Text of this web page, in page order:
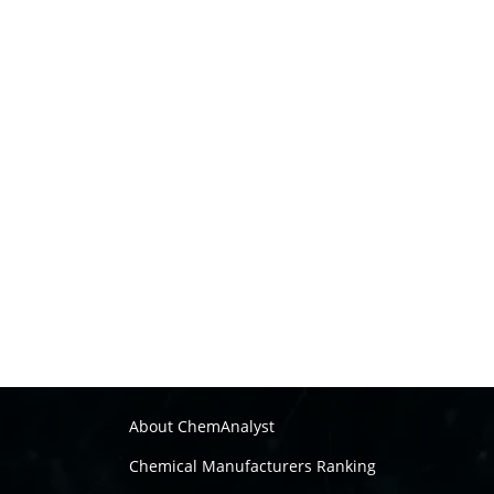
About ChemAnalyst
Chemical Manufacturers Ranking